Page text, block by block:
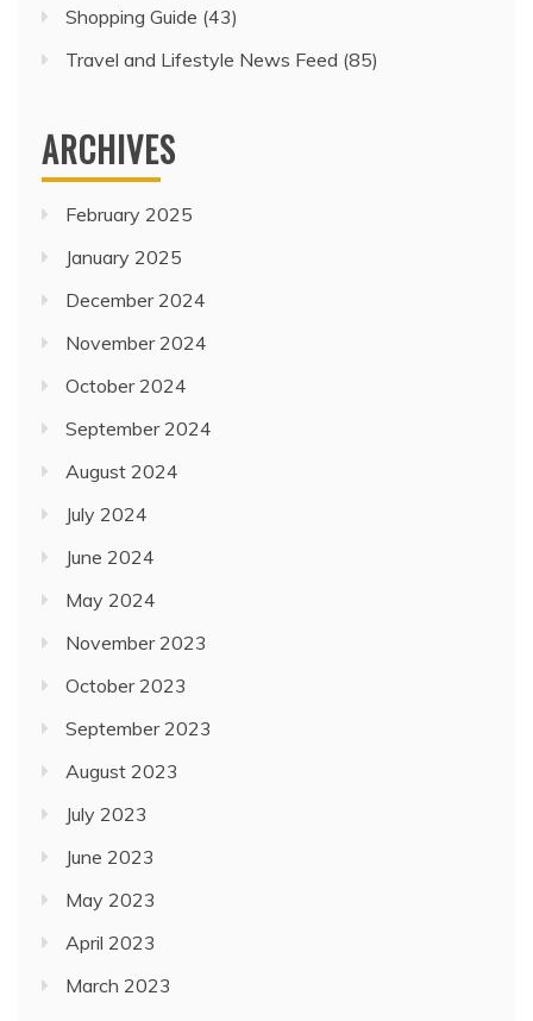
Shopping Guide (43)
Travel and Lifestyle News Feed (85)
ARCHIVES
February 2025
January 2025
December 2024
November 2024
October 2024
September 2024
August 2024
July 2024
June 2024
May 2024
November 2023
October 2023
September 2023
August 2023
July 2023
June 2023
May 2023
April 2023
March 2023